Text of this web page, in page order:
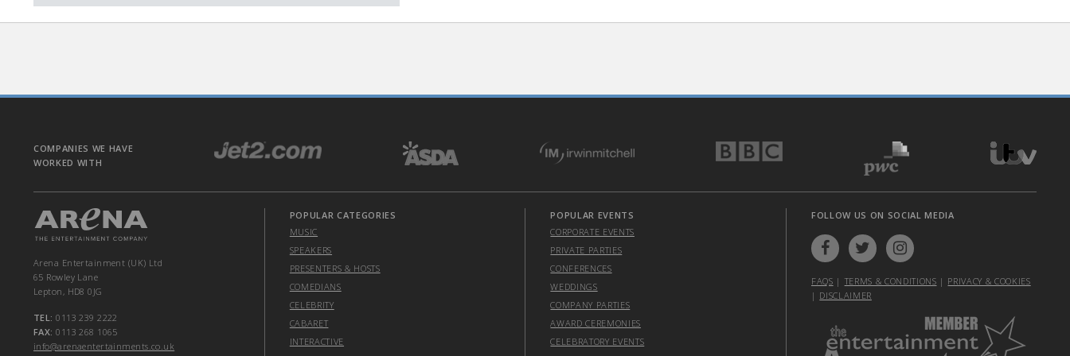
COMPANIES WE HAVE
WORKED WITH
Arena Entertainment (UK) Ltd
65 Rowley Lane
Lepton, HD8 0JG
TEL: 0113 239 2222
FAX: 0113 268 1065
info@arenaentertainments.co.uk
POPULAR CATEGORIES
MUSIC
SPEAKERS
PRESENTERS & HOSTS
COMEDIANS
CELEBRITY
CABARET
INTERACTIVE
POPULAR EVENTS
CORPORATE EVENTS
PRIVATE PARTIES
CONFERENCES
WEDDINGS
COMPANY PARTIES
AWARD CEREMONIES
CELEBRATORY EVENTS
FOLLOW US ON SOCIAL MEDIA
FAQS | TERMS & CONDITIONS | PRIVACY & COOKIES
| DISCLAIMER